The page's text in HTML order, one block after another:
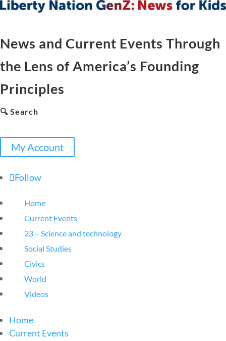
News and Current Events Through
the Lens of America’s Founding
Principles
🔍 Search
My Account
Follow
Home
Current Events
23 – Science and technology
Social Studies
Civics
World
Videos
Home
Current Events